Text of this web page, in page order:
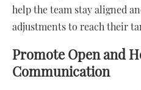
help the team stay aligned
adjustments to reach their
Promote Open and
Communication